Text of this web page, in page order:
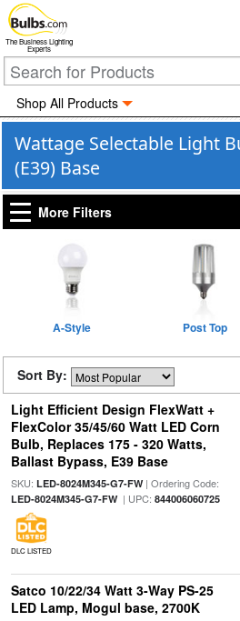
The Business Lighting
Experts
Shop All Products
Wattage Selectable Light
(E39) Base
More Filters
A-Style Post Top
Sort By:
Light Efficient Design FlexWatt +
FlexColor 35/45/60 Watt LED Corn
Bulb, Replaces 175 - 320 Watts,
Ballast Bypass, E39 Base
SKU: LED-8024M345-G7-FW| Ordering Code:
LED-8024M345-G7-FW| UPC: 844006060725
DLC LISTED
Satco 10/22/34 Watt 3-Way PS-25
LED Lamp, Mogul base, 2700K